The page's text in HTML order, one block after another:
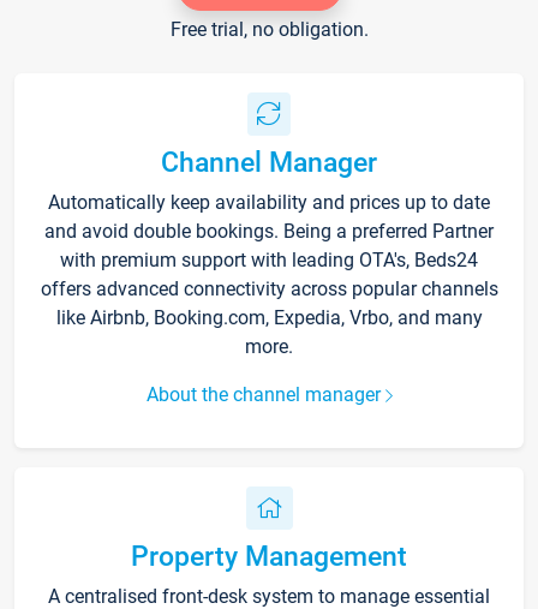
Free trial, no obligation.
Channel Manager
Automatically keep availability and prices up to date
and avoid double bookings. Being a preferred Partner
with premium support with leading OTA's, Beds24
offers advanced connectivity across popular channels
like Airbnb, Booking.com, Expedia, Vrbo, and many
more.
About the channel manager
Property Management
A centralised front-desk system to manage essential